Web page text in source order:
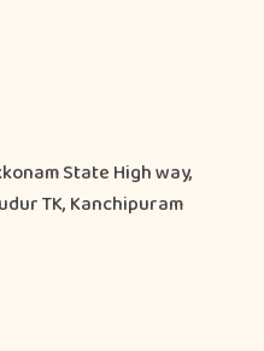
State High way,
TK, Kanchipuram